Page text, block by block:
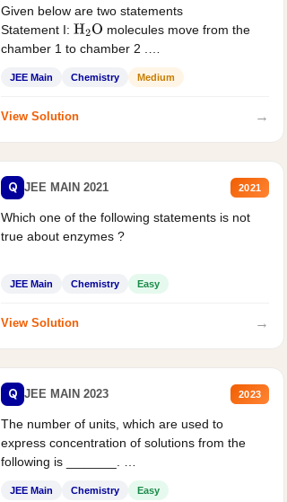
Given below are two statements
Statement I: H2O molecules move from the
chamber 1 to chamber 2 .
JEE Main Chemistry Medium
View Solution →
Q JEE MAIN 2021 2021
Which one of the following statements is not
true about enzymes ?
JEE Main Chemistry Easy
View Solution →
Q JEE MAIN 2023 2023
The number of units, which are used to
express concentration of solutions from the
following is _______.
JEE Main Chemistry Easy